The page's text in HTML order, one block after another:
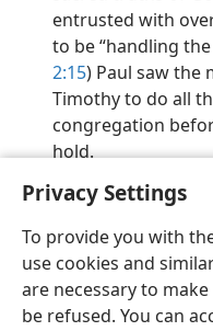
Privacy Settings
To provide you with
use cookies and
are necessary to
be refused. You can
entrusted with
to be “handling
2:15) Paul saw the
Timothy to do all
congregation
hold.
English
Copyright© 2026 Watch